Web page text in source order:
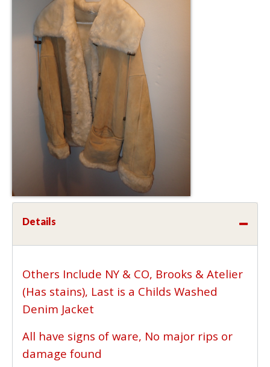
Details
Others Include NY & CO, Brooks & Atelier
(Has stains), Last is a Childs Washed
Denim Jacket
All have signs of ware, No major rips or
damage found